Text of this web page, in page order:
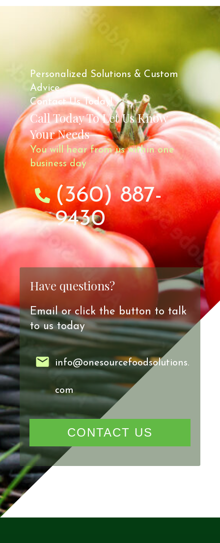
Personalized Solutions & Custom
Advice.
Contact Us Today!
Call Today To Let Us Know
Your Needs
You will hear from us within one
business day
(360) 887-
9430
Have questions?
Email or click the button to talk
to us today
info@onesourcefoodsolutions.
com
CONTACT US